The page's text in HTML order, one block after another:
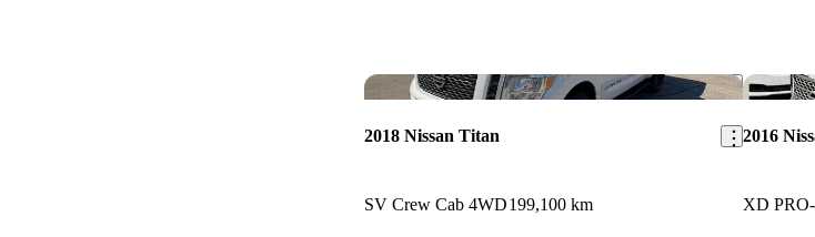
Save this
2018 Nissan Titan
SV Crew Cab 4WD199,100 km
2016
XD